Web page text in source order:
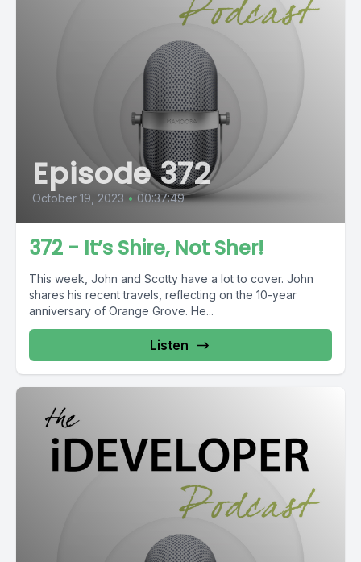
Episode 372
October 19, 2023 • 00:37:49
372 - It’s Shire, Not Sher!
This week, John and Scotty have a lot to cover. John
shares his recent travels, reflecting on the 10-year
anniversary of Orange Grove. He...
Listen